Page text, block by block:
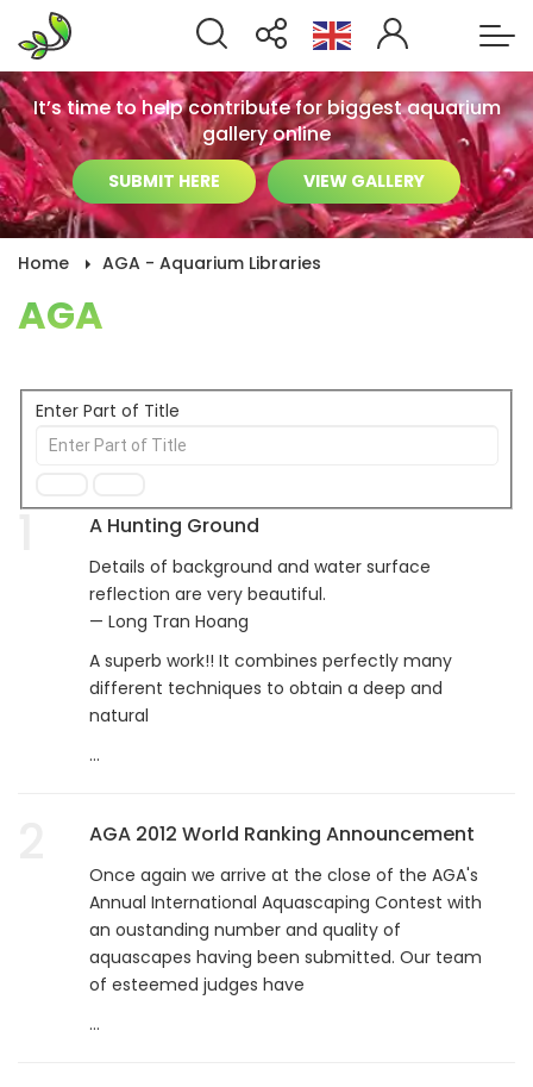
It’s time to help contribute for biggest aquarium
gallery online
SUBMIT HERE VIEW GALLERY
Home AGA - Aquarium Libraries
AGA
Enter Part of Title
A Hunting Ground
Details of background and water surface
reflection are very beautiful.
— Long Tran Hoang
A superb work!! It combines perfectly many
different techniques to obtain a deep and
natural
...
AGA 2012 World Ranking Announcement
Once again we arrive at the close of the AGA's
Annual International Aquascaping Contest with
an oustanding number and quality of
aquascapes having been submitted. Our team
of esteemed judges have
...